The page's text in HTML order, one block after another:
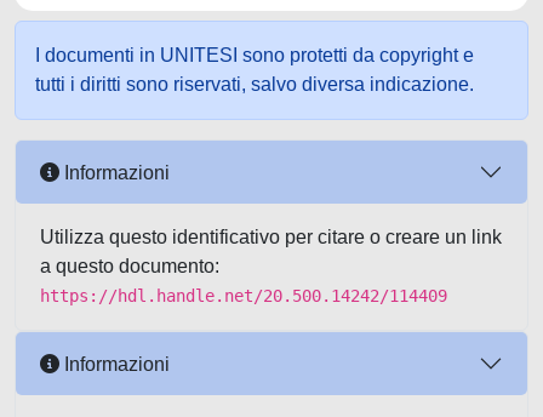
I documenti in UNITESI sono protetti da copyright e
tutti i diritti sono riservati, salvo diversa indicazione.
Informazioni
Utilizza questo identificativo per citare o creare un link
a questo documento:
https://hdl.handle.net/20.500.14242/114409
Informazioni